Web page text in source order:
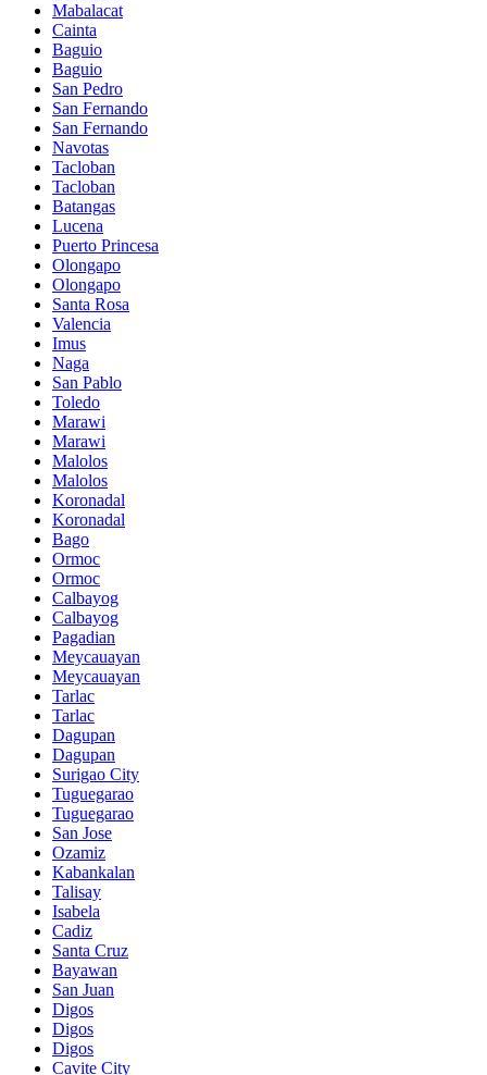
Mabalacat
Cainta
Baguio
Baguio
San Pedro
San Fernando
San Fernando
Navotas
Tacloban
Tacloban
Batangas
Lucena
Puerto Princesa
Olongapo
Olongapo
Santa Rosa
Valencia
Imus
Naga
San Pablo
Toledo
Marawi
Marawi
Malolos
Malolos
Koronadal
Koronadal
Bago
Ormoc
Ormoc
Calbayog
Calbayog
Pagadian
Meycauayan
Meycauayan
Tarlac
Tarlac
Dagupan
Dagupan
Surigao City
Tuguegarao
Tuguegarao
San Jose
Ozamiz
Kabankalan
Talisay
Isabela
Cadiz
Santa Cruz
Bayawan
San Juan
Digos
Digos
Digos
Cavite City